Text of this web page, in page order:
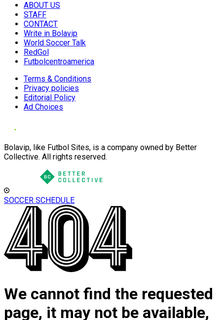
ABOUT US
STAFF
CONTACT
Write in Bolavip
World Soccer Talk
RedGol
Futbolcentroamerica
Terms & Conditions
Privacy policies
Editorial Policy
Ad Choices
Bolavip, like Futbol Sites, is a company owned by Better
Collective. All rights reserved.
SOCCER SCHEDULE
We cannot find the requested
page, it may not be available,